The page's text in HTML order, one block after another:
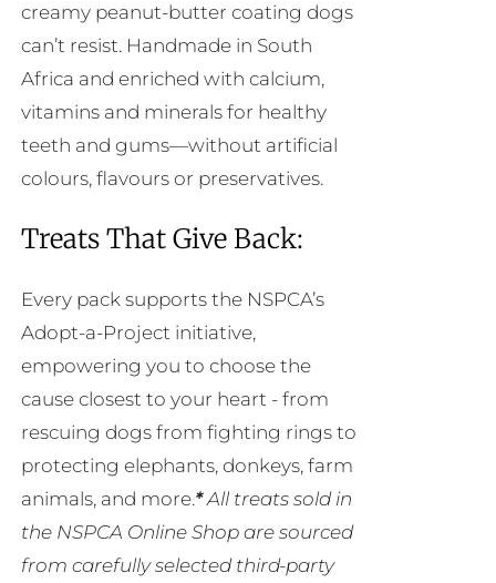
creamy peanut-butter coating dogs
can’t resist. Handmade in South
Africa and enriched with calcium,
vitamins and minerals for healthy
teeth and gums—without artificial
colours, flavours or preservatives.
Treats That Give Back:
Every pack supports the NSPCA’s
Adopt-a-Project initiative,
empowering you to choose the
cause closest to your heart - from
rescuing dogs from fighting rings to
protecting elephants, donkeys, farm
animals, and more.*All treats sold in
the NSPCA Online Shop are sourced
from carefully selected third-party